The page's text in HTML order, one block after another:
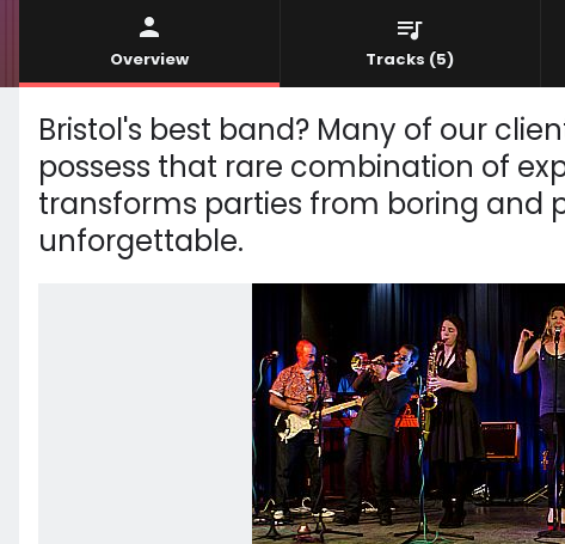
Overview Tracks (5)
Bristol's best band? Many of our
possess that rare combination of
transforms parties from boring and
unforgettable.